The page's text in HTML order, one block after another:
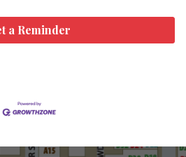
a Reminder